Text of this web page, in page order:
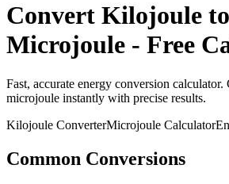
Convert Kilojoule to
Microjoule - Free
Fast, accurate energy conversion calculator.
microjoule instantly with precise results.
Kilojoule ConverterMicrojoule Calculator
Common Conversions